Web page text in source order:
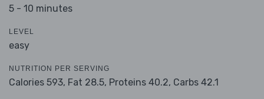
5 - 10 minutes
LEVEL
easy
NUTRITION PER SERVING
Calories 593, Fat 28.5, Proteins 40.2, Carbs 42.1